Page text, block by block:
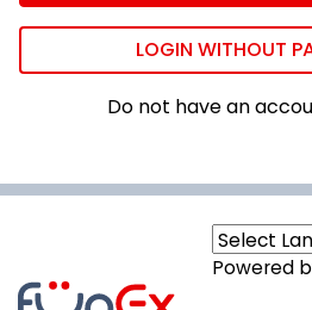
LOGIN WITHOUT
Do not have an
Powered